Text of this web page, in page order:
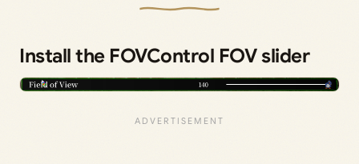
Install the FOVControl FOV slider